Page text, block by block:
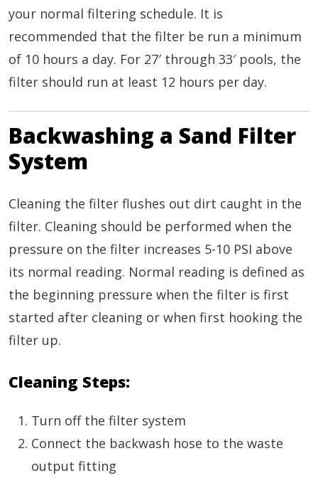
your normal filtering schedule. It is
recommended that the filter be run a minimum
of 10 hours a day. For 27′ through 33′ pools, the
filter should run at least 12 hours per day.
Backwashing a Sand Filter
System
Cleaning the filter flushes out dirt caught in the
filter. Cleaning should be performed when the
pressure on the filter increases 5-10 PSI above
its normal reading. Normal reading is defined as
the beginning pressure when the filter is first
started after cleaning or when first hooking the
filter up.
Cleaning Steps:
Turn off the filter system
Connect the backwash hose to the waste
output fitting